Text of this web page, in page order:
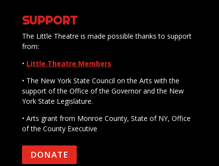
SUPPORT
The Little Theatre is made possible thanks to support
from:
• Little Theatre Members
• The New York State Council on the Arts with the
support of the Office of the Governor and the New
York State Legislature.
• Arts grant from Monroe County, State of NY, Office
of the County Executive
DONATE